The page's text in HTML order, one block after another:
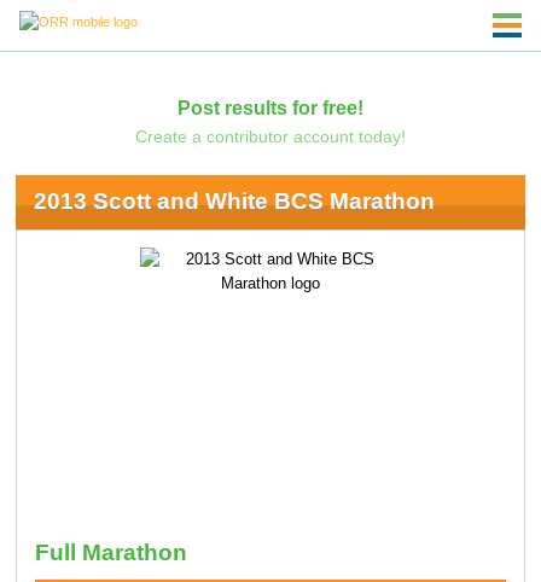
Post results for free!
Create a contributor account today!
2013 Scott and White BCS Marathon
Full Marathon